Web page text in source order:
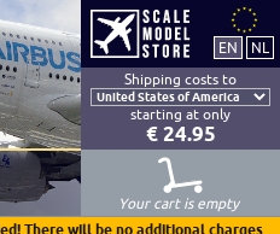
Shipping costs to
starting at only
€ 24.95
Your cart is empty
There will be no additional charges